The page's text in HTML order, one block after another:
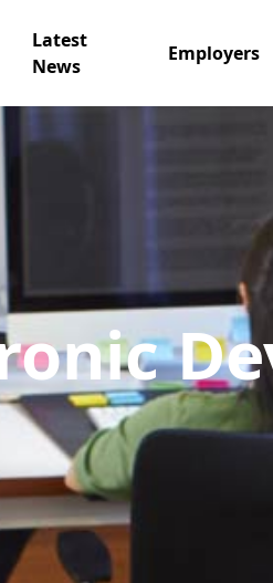
Latest
News
Employers